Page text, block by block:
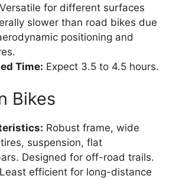
Versatile for different surfaces
slower than road bikes due
positioning and
Time: Expect 3.5 to 4.5 hours.
Bikes
Robust frame, wide
suspension, flat
Designed for off-road trails.
Least efficient for long-distance